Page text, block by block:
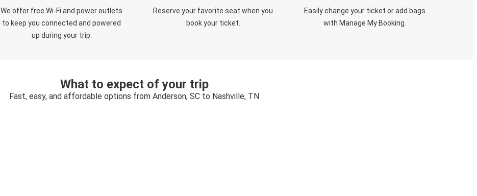
We offer free Wi-Fi and power outlets
to keep you connected and powered
up during your trip.
Reserve your favorite seat when you
book your ticket.
Easily change your ticket or add bags
with Manage My Booking.
What to expect of your trip
Fast, easy, and affordable options from Anderson, SC to Nashville, TN